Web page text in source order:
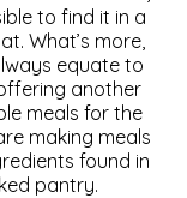
to find it in a
What’s more,
equate to
another
meals for the
making meals
found in
pantry.